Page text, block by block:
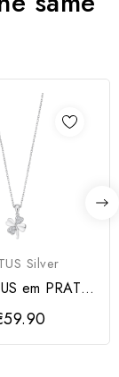
Silver
em PRATA
TREVO